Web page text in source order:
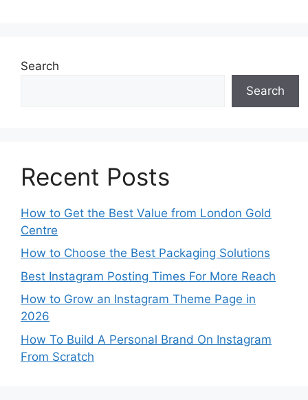
Search
Search
Recent Posts
How to Get the Best Value from London Gold
Centre
How to Choose the Best Packaging Solutions
Best Instagram Posting Times For More Reach
How to Grow an Instagram Theme Page in
2026
How To Build A Personal Brand On Instagram
From Scratch